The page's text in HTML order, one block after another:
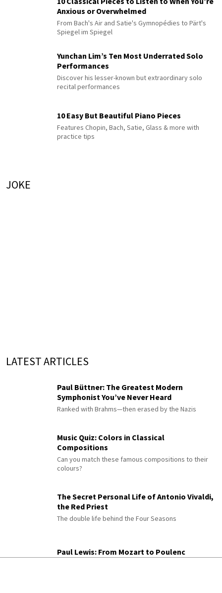
Anxious or Overwhelmed
From Bach's Air and Satie's Gymnopédies to Pärt's
Spiegel im Spiegel
Yunchan Lim’s Ten Most Underrated Solo
Performances
Discover his lesser-known but extraordinary solo
recital performances
10 Easy But Beautiful Piano Pieces
Features Chopin, Bach, Satie, Glass & more with
practice tips
JOKE
LATEST ARTICLES
Paul Büttner: The Greatest Modern
Symphonist You’ve Never Heard
Ranked with Brahms—then erased by the Nazis
Music Quiz: Colors in Classical
Compositions
Can you match these famous compositions to their
colours?
The Secret Personal Life of Antonio Vivaldi,
the Red Priest
The double life behind the Four Seasons
Paul Lewis: From Mozart to Poulenc